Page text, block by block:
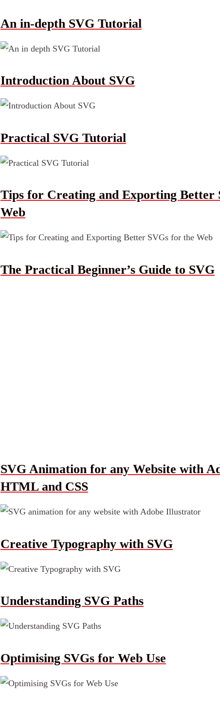
An in-depth SVG Tutorial
Introduction About SVG
Practical SVG Tutorial
Tips for Creating and Exporting Better
Web
The Practical Beginner’s Guide to SVG
SVG Animation for any Website with
HTML and CSS
Creative Typography with SVG
Understanding SVG Paths
Optimising SVGs for Web Use